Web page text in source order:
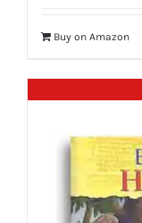
Buy on Amazon